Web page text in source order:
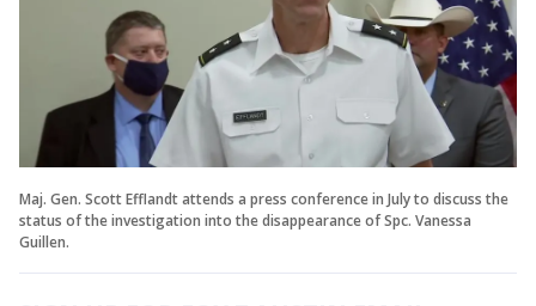
Maj. Gen. Scott Efflandt attends a press conference in July to discuss the
status of the investigation into the disappearance of Spc. Vanessa
Guillen.